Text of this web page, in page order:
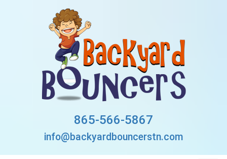
865-566-5867
info@backyardbouncerstn.com